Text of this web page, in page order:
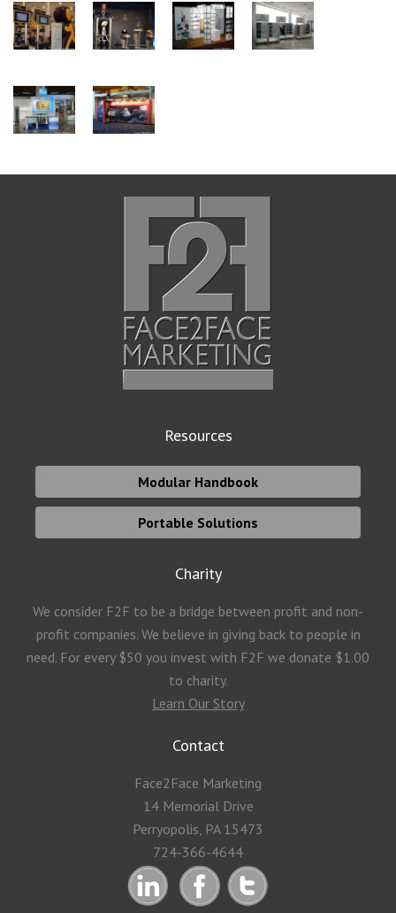
Resources
Modular Handbook
Portable Solutions
Charity
We consider F2F to be a bridge between profit and non-
profit companies. We believe in giving back to people in
need. For every $50 you invest with F2F we donate $1.00
to charity.
Learn Our Story
Contact
Face2Face Marketing
14 Memorial Drive
Perryopolis, PA 15473
724-366-4644